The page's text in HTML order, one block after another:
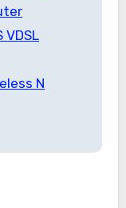
VDSL
N